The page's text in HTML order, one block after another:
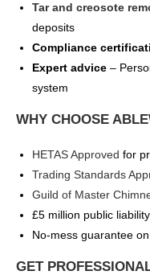
Tar and creosote
deposits
Compliance
Expert advice –
system
WHY CHOOSE
HETAS Approved for
Trading Standards
Guild of Master
£5 million public
No-mess guarantee
GET